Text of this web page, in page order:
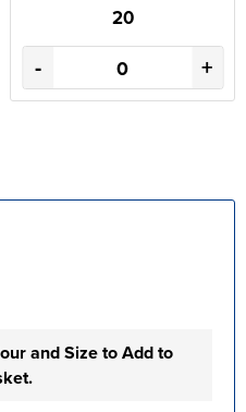
20
- +
and Size to Add to